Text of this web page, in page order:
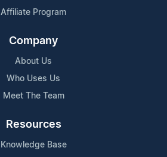
Affiliate Program
Company
About Us
Who Uses Us
Meet The Team
Resources
Knowledge Base